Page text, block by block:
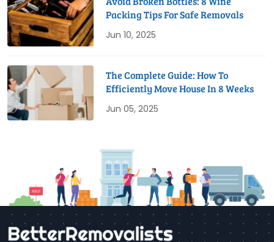
Packing Tips For Safe Removals
Jun 10, 2025
The Complete Guide: How To
Efficiently Move House In 8 Weeks
Jun 05, 2025